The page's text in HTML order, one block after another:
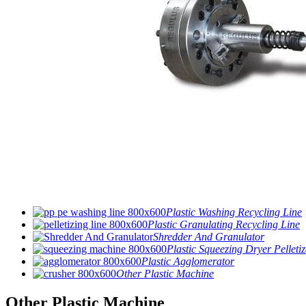
Plastic Washing Recycling Line
Plastic Granulating Recycling Line
Shredder And Granulator
Plastic Squeezing Dryer
Plastic Agglomerator
Other Plastic Machine